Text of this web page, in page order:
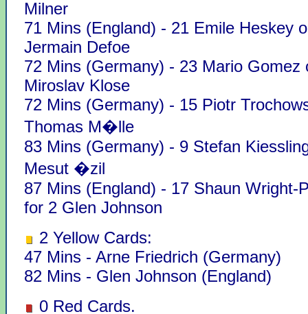
Milner
71 Mins (England) - 21 Emile Heskey
Jermain Defoe
72 Mins (Germany) - 23 Mario Gomez
Miroslav Klose
72 Mins (Germany) - 15 Piotr
Thomas M�lle
83 Mins (Germany) - 9 Stefan
Mesut �zil
87 Mins (England) - 17 Shaun Wright-
for 2 Glen Johnson
2 Yellow Cards:
47 Mins - Arne Friedrich (Germany)
82 Mins - Glen Johnson (England)
0 Red Cards.